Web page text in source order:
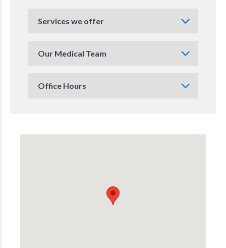
Services we offer
Our Medical Team
Office Hours